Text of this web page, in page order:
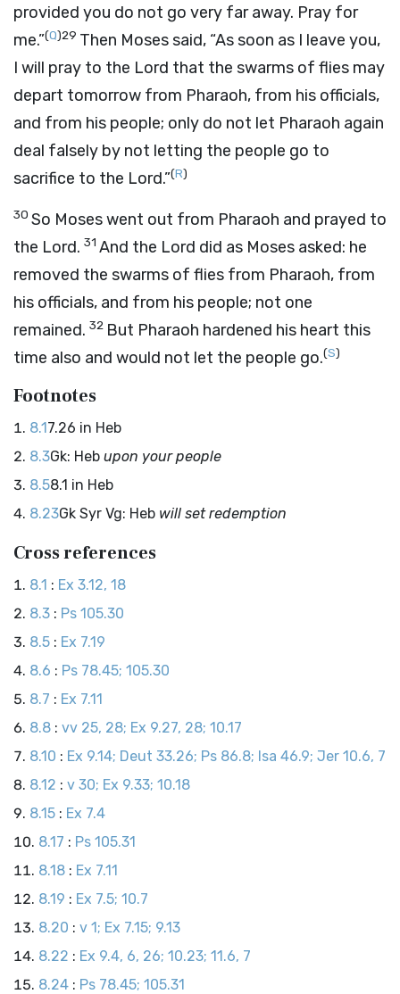
provided you do not go very far away. Pray for
me.”(Q)29 Then Moses said, “As soon as I leave you,
I will pray to the Lord that the swarms of flies may
depart tomorrow from Pharaoh, from his officials,
and from his people; only do not let Pharaoh again
deal falsely by not letting the people go to
sacrifice to the Lord.”(R)
30 So Moses went out from Pharaoh and prayed to
the Lord. 31 And the Lord did as Moses asked: he
removed the swarms of flies from Pharaoh, from
his officials, and from his people; not one
remained. 32 But Pharaoh hardened his heart this
time also and would not let the people go.(S)
Footnotes
8.17.26 in Heb
8.3Gk: Heb upon your people
8.58.1 in Heb
8.23Gk Syr Vg: Heb will set redemption
Cross references
8.1 : Ex 3.12, 18
8.3 : Ps 105.30
8.5 : Ex 7.19
8.6 : Ps 78.45; 105.30
8.7 : Ex 7.11
8.8 : vv 25, 28; Ex 9.27, 28; 10.17
8.10 : Ex 9.14; Deut 33.26; Ps 86.8; Isa 46.9; Jer 10.6, 7
8.12 : v 30; Ex 9.33; 10.18
8.15 : Ex 7.4
8.17 : Ps 105.31
8.18 : Ex 7.11
8.19 : Ex 7.5; 10.7
8.20 : v 1; Ex 7.15; 9.13
8.22 : Ex 9.4, 6, 26; 10.23; 11.6, 7
8.24 : Ps 78.45; 105.31